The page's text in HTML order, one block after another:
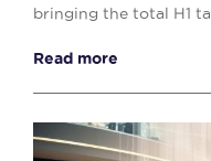
bringing the total H1
Read more